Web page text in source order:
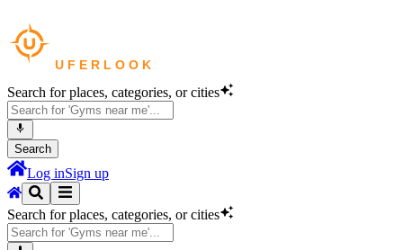
Search for places, categories, or cities
Search
Log inSign up
Search for places, categories, or cities